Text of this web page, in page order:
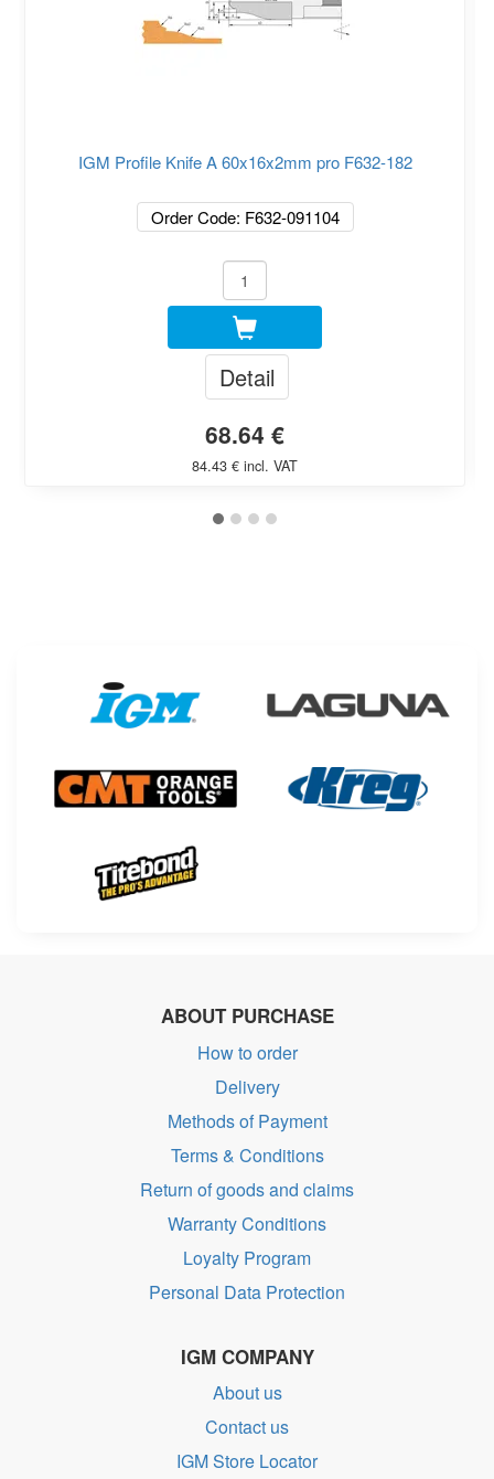
IGM Profile Knife A 60x16x2mm pro F632-182
Order Code: F632-091104
Detail
68.64 €
84.43 € incl. VAT
ABOUT PURCHASE
How to order
Delivery
Methods of Payment
Terms & Conditions
Return of goods and claims
Warranty Conditions
Loyalty Program
Personal Data Protection
IGM COMPANY
About us
Contact us
IGM Store Locator